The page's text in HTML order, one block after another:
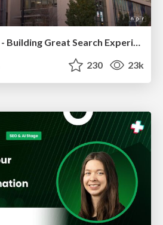
"I'm Feeling Lucky" - Building Great Search Experiences for Today's Users (#IAC19)
230 23k